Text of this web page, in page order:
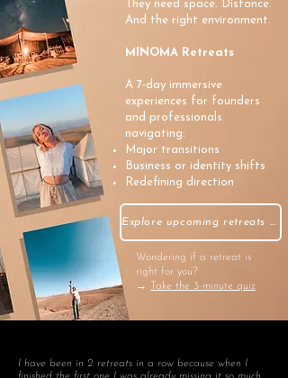
They need space. Distance.
And the right environment.
MINOMA Retreats
A 7-day immersive
experiences for founders
and professionals
navigating:
Major transitions
Business or identity shifts
Redefining direction
Explore upcoming retreats →
Wondering if a retreat is
right for you?
→
Take the 3-minute quiz
I have been in 2 retreats in a row because when I